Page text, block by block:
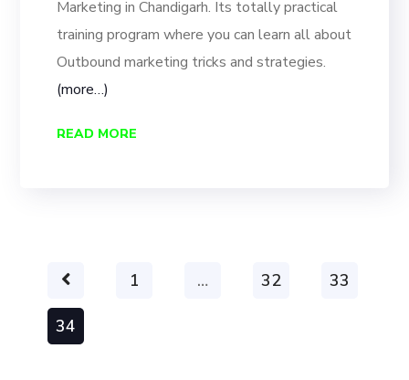
Marketing in Chandigarh. Its totally practical
training program where you can learn all about
Outbound marketing tricks and strategies.
(more…)
READ MORE
1 … 32 33
34